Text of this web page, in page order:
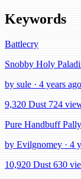
Keywords
Battlecry
Snobby Holy
by sule · 4 years ago
9,320 Dust 724
Pure Handbuff Pally
by Evilgnomey · 4
10,920 Dust 630